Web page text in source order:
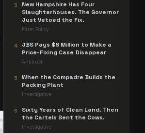
3
New Hampshire Has Four
Slaughterhouses. The Governor
Just Vetoed the Fix.
Farm Policy
4
JBS Pays $8 Million to Make a
Price-Fixing Case Disappear
Antitrust
5
When the Compadre Builds the
Packing Plant
Investigative
6
Sixty Years of Clean Land. Then
the Cartels Sent the Cows.
Investigative